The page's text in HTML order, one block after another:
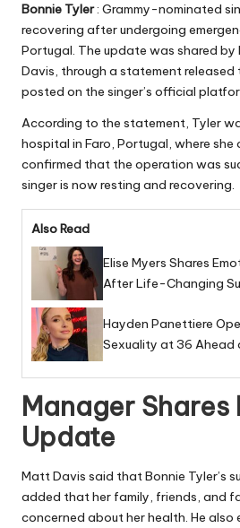
Bonnie Tyler: Grammy-nominated
recovering after undergoing
Portugal. The update was shared
Davis, through a statement
posted on the singer’s official
According to the statement, Tyler
hospital in Faro, Portugal, where she
confirmed that the operation was
singer is now resting and recovering.
Also Read
Elise Myers Shares
After Life-Changing
Hayden Panettiere
Sexuality at 36 Ahead
Manager Shares
Update
Matt Davis said that Bonnie Tyler’s
added that her family, friends, and
concerned about her health. He also